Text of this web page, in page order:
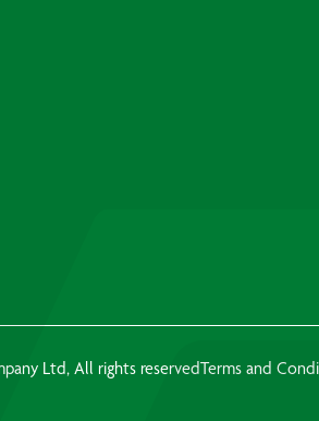
Ltd, All rights reservedTerms and